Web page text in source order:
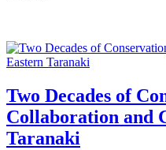
Two Decades of
Collaboration and
Taranaki